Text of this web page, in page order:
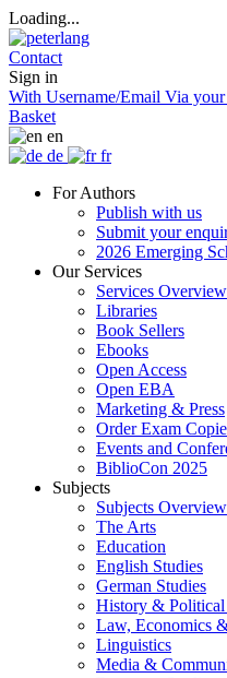
Loading...
Contact
Sign in
With Username/Email Via
Basket
en
de
fr
For Authors
Publish with us
Submit your
2026 Emerging
Our Services
Services Overview
Libraries
Book Sellers
Ebooks
Open Access
Open EBA
Marketing & Press
Order Exam
Events and
BiblioCon 2025
Subjects
Subjects Overview
The Arts
Education
English Studies
German Studies
History & Political
Law, Economics
Linguistics
Media &